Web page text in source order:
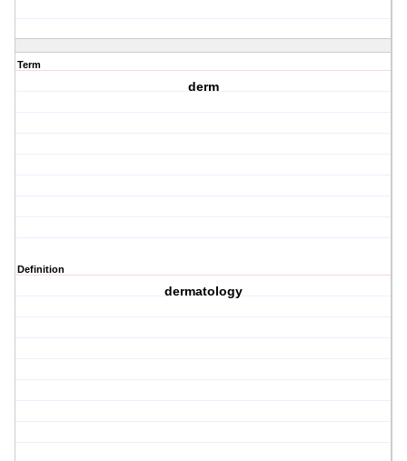
Term
derm
Definition
dermatology